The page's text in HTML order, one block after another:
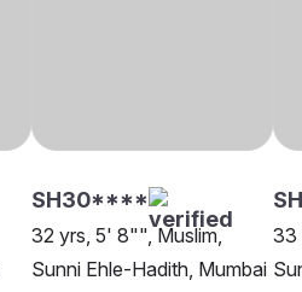
SH30****
32 yrs, 5' 8"", Muslim,
Sunni Ehle-Hadith, Mumbai
33